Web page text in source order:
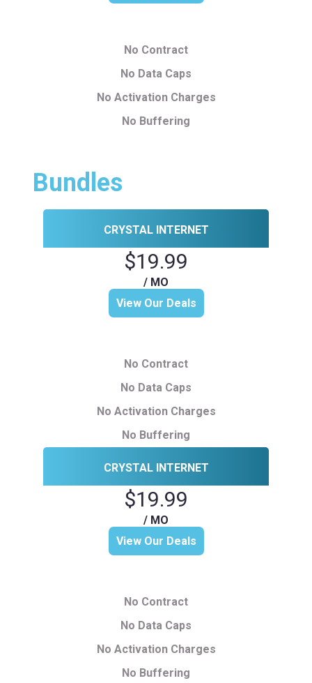
No Contract
No Data Caps
No Activation Charges
No Buffering
Bundles
CRYSTAL INTERNET
$19.99
/ MO
View Our Deals
No Contract
No Data Caps
No Activation Charges
No Buffering
CRYSTAL INTERNET
$19.99
/ MO
View Our Deals
No Contract
No Data Caps
No Activation Charges
No Buffering